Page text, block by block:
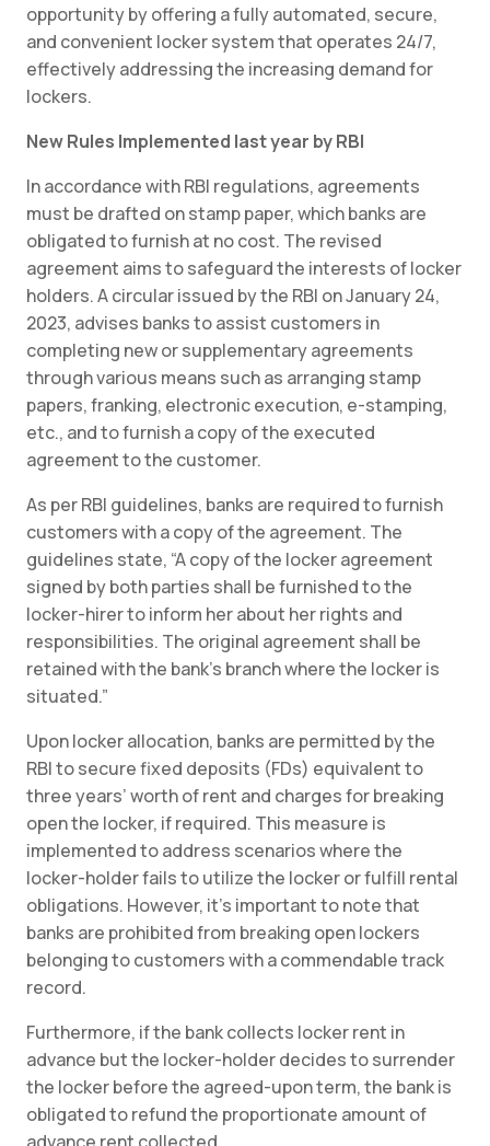
opportunity by offering a fully automated, secure,
and convenient locker system that operates 24/7,
effectively addressing the increasing demand for
lockers.
New Rules Implemented last year by RBI
In accordance with RBI regulations, agreements
must be drafted on stamp paper, which banks are
obligated to furnish at no cost. The revised
agreement aims to safeguard the interests of locker
holders. A circular issued by the RBI on January 24,
2023, advises banks to assist customers in
completing new or supplementary agreements
through various means such as arranging stamp
papers, franking, electronic execution, e-stamping,
etc., and to furnish a copy of the executed
agreement to the customer.
As per RBI guidelines, banks are required to furnish
customers with a copy of the agreement. The
guidelines state, “A copy of the locker agreement
signed by both parties shall be furnished to the
locker-hirer to inform her about her rights and
responsibilities. The original agreement shall be
retained with the bank’s branch where the locker is
situated.”
Upon locker allocation, banks are permitted by the
RBI to secure fixed deposits (FDs) equivalent to
three years’ worth of rent and charges for breaking
open the locker, if required. This measure is
implemented to address scenarios where the
locker-holder fails to utilize the locker or fulfill rental
obligations. However, it’s important to note that
banks are prohibited from breaking open lockers
belonging to customers with a commendable track
record.
Furthermore, if the bank collects locker rent in
advance but the locker-holder decides to surrender
the locker before the agreed-upon term, the bank is
obligated to refund the proportionate amount of